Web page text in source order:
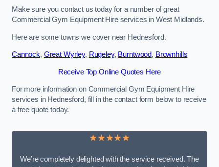
Make sure you contact us today for a number of great
Commercial Gym Equipment Hire services in West Midlands.
Here are some towns we cover near Hednesford.
Cannock, Great Wyrley, Rugeley, Burntwood, Brownhills
Receive Top Online Quotes Here
For more information on Commercial Gym Equipment Hire
services in Hednesford, fill in the contact form below to receive
a free quote today.
★★★★★
We’re completely delighted with the service received. The